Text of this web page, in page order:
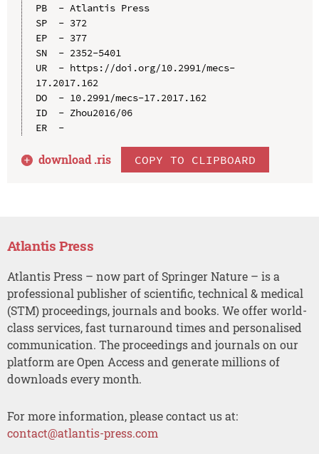
PB  - Atlantis Press
SP  - 372
EP  - 377
SN  - 2352-5401
UR  - https://doi.org/10.2991/mecs-
17.2017.162
DO  - 10.2991/mecs-17.2017.162
ID  - Zhou2016/06
ER  -
download .ris COPY TO CLIPBOARD
Atlantis Press
Atlantis Press – now part of Springer Nature – is a
professional publisher of scientific, technical & medical
(STM) proceedings, journals and books. We offer world-
class services, fast turnaround times and personalised
communication. The proceedings and journals on our
platform are Open Access and generate millions of
downloads every month.
For more information, please contact us at:
contact@atlantis-press.com